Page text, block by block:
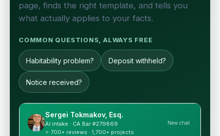
page, finds the right template, and tells you
what actually applies to your facts.
COMMON QUESTIONS, ALWAYS FREE
Habitability problem? Deposit withheld?
Notice received?
Sergei Tokmakov, Esq.
AI intake · CA Bar #279869
⭐ 700+ reviews · 1,700+ projects
New chat